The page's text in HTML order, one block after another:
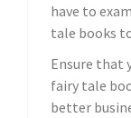
have to
tale books
Ensure that
fairy tale
better